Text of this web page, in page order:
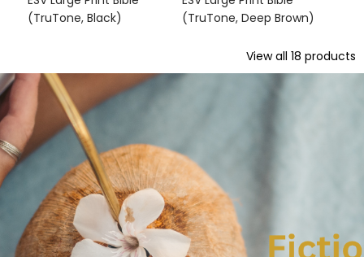
(TruTone, Black)
(TruTone, Deep Brown)
View all 18 products